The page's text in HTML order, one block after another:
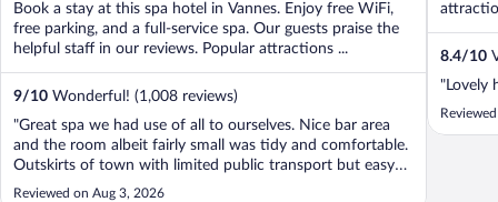
Book a stay at this spa hotel in Vannes. Enjoy free WiFi,
free parking, and a full-service spa. Our guests praise the
helpful staff in our reviews. Popular attractions ...
9/10 Wonderful! (1,008 reviews)
"Great spa we had use of all to ourselves. Nice bar area
and the room albeit fairly small was tidy and comfortable.
Outskirts of town with limited public transport but easy
drive and lots of surrounding restaurants."
Reviewed on Aug 3, 2026
8.4/10
"Lovely